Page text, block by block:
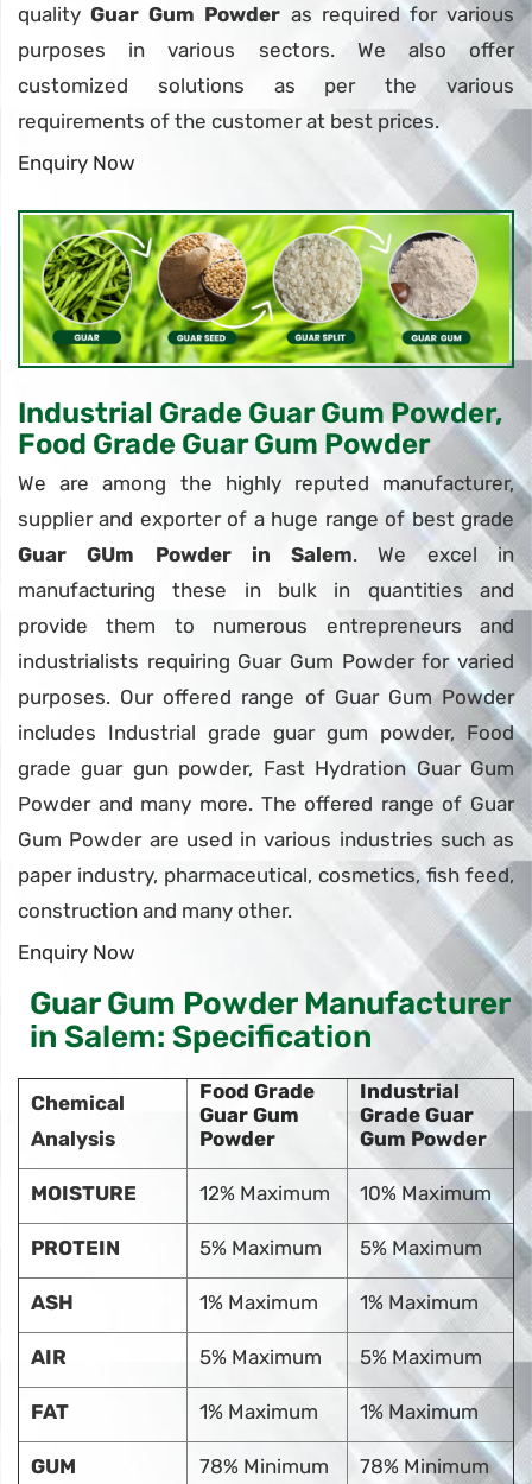
qualityGuar Gum Powder as required for various
purposes in various sectors. We also offer
customized solutions as per the various
requirements of the customer at best prices.
Enquiry Now
Industrial Grade Guar Gum Powder,
Food Grade Guar Gum Powder
We are among the highly reputed manufacturer,
supplier and exporter of a huge range of best grade
Guar GUm Powder in Salem. We excel in
manufacturing these in bulk in quantities and
provide them to numerous entrepreneurs and
industrialists requiring Guar Gum Powder for varied
purposes. Our offered range of Guar Gum Powder
includes Industrial grade guar gum powder, Food
grade guar gun powder, Fast Hydration Guar Gum
Powder and many more. The offered range of Guar
Gum Powder are used in various industries such as
paper industry, pharmaceutical, cosmetics, fish feed,
construction and many other.
Enquiry Now
Guar Gum Powder Manufacturer
in Salem: Specification
Chemical
Analysis
Food Grade
Guar Gum
Powder
Industrial
Grade Guar
Gum Powder
MOISTURE 12% Maximum 10% Maximum
PROTEIN 5% Maximum 5% Maximum
ASH 1% Maximum 1% Maximum
AIR 5% Maximum 5% Maximum
FAT 1% Maximum 1% Maximum
GUM
78% Minimum 78% Minimum